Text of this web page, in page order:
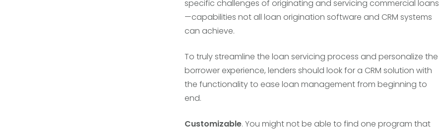
specific challenges of originating and servicing commercial loans
—capabilities not all loan origination software and CRM systems
can achieve.
To truly streamline the loan servicing process and personalize the
borrower experience, lenders should look for a CRM solution with
the functionality to ease loan management from beginning to
end.
Customizable. You might not be able to find one program that